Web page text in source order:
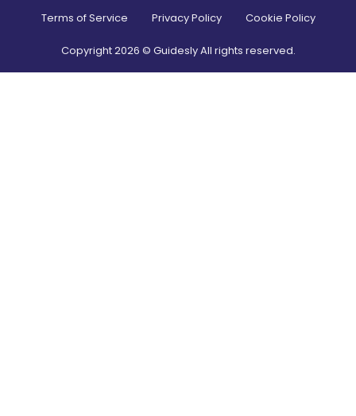
Terms of Service Privacy Policy Cookie Policy
Copyright2026 © Guidesly All rights reserved.